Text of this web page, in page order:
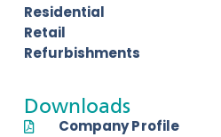
Residential
Retail
Refurbishments
Downloads
Company Profile